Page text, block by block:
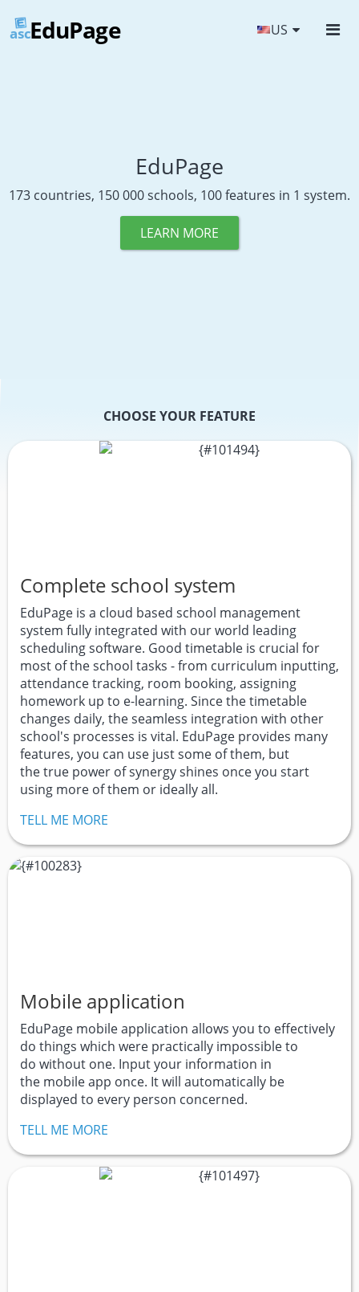
ascEduPage US
EduPage
173 countries, 150 000 schools, 100 features in 1 system.
LEARN MORE
CHOOSE YOUR FEATURE
Complete school system
EduPage is a cloud based school management
system fully integrated with our world leading
scheduling software. Good timetable is crucial for
most of the school tasks - from curriculum inputting,
attendance tracking, room booking, assigning
homework up to e-learning. Since the timetable
changes daily, the seamless integration with other
school's processes is vital. EduPage provides many
features, you can use just some of them, but
the true power of synergy shines once you start
using more of them or ideally all.
TELL ME MORE
Mobile application
EduPage mobile application allows you to effectively
do things which were practically impossible to
do without one. Input your information in
the mobile app once. It will automatically be
displayed to every person concerned.
TELL ME MORE